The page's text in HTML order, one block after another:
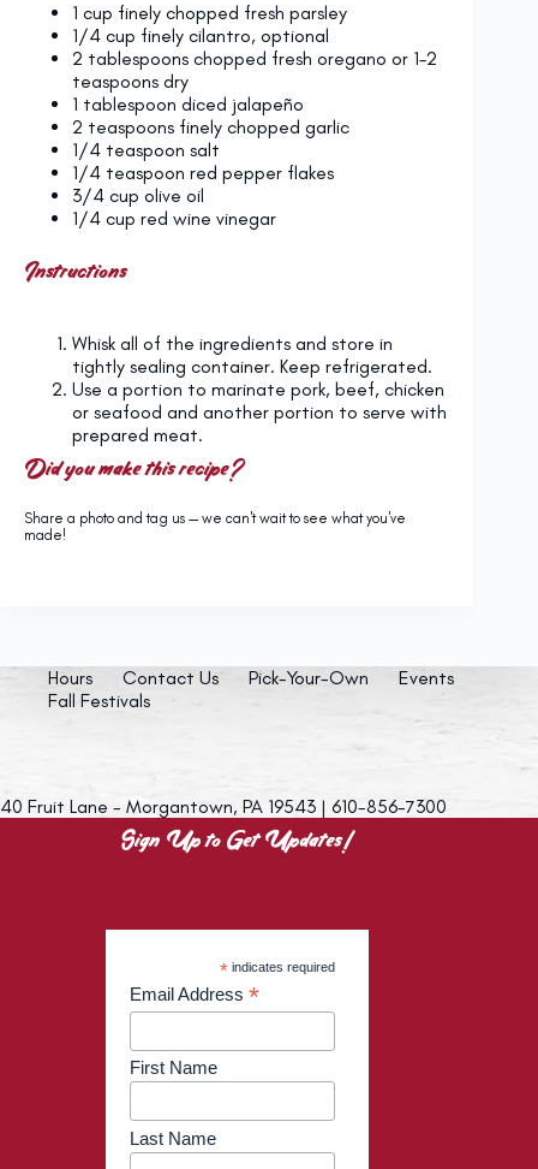
1 cup finely chopped fresh parsley
1/4 cup finely cilantro, optional
2 tablespoons chopped fresh oregano or 1–2
teaspoons dry
1 tablespoon diced jalapeño
2 teaspoons finely chopped garlic
1/4 teaspoon salt
1/4 teaspoon red pepper flakes
3/4 cup olive oil
1/4 cup red wine vinegar
Instructions
Whisk all of the ingredients and store in
tightly sealing container. Keep refrigerated.
Use a portion to marinate pork, beef, chicken
or seafood and another portion to serve with
prepared meat.
Did you make this recipe?
Share a photo and tag us — we can't wait to see what you've
made!
Hours Contact Us Pick-Your-Own
Events
Fall Festivals
40 Fruit Lane - Morgantown, PA 19543 | 610-856-7300
Sign Up to Get Updates!
* indicates required
Email Address *
First Name
Last Name